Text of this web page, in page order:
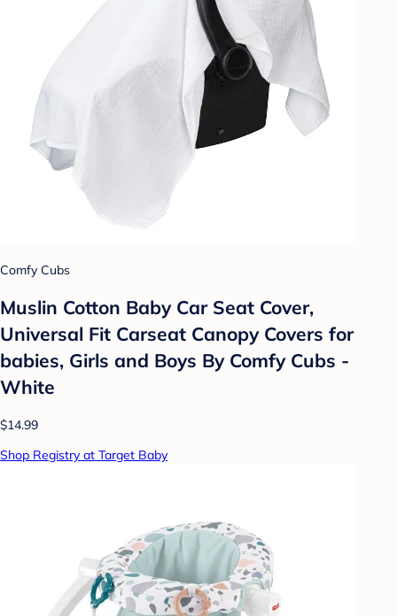
Comfy Cubs
Muslin Cotton Baby Car Seat Cover,
Universal Fit Carseat Canopy Covers for
babies, Girls and Boys By Comfy Cubs -
White
$14.99
Shop Registry at Target Baby